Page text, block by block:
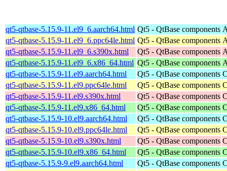
qt5-qtbase-5.15.9-11.el9_6.aarch64.html Qt5 - QtBase components
qt5-qtbase-5.15.9-11.el9_6.ppc64le.html Qt5 - QtBase components
qt5-qtbase-5.15.9-11.el9_6.s390x.html
Qt5 - QtBase components
qt5-qtbase-5.15.9-11.el9_6.x86_64.html Qt5 - QtBase components
qt5-qtbase-5.15.9-11.el9.aarch64.html
Qt5 - QtBase components
qt5-qtbase-5.15.9-11.el9.ppc64le.html
Qt5 - QtBase components
qt5-qtbase-5.15.9-11.el9.s390x.html
Qt5 - QtBase components
qt5-qtbase-5.15.9-11.el9.x86_64.html
Qt5 - QtBase components
qt5-qtbase-5.15.9-10.el9.aarch64.html
Qt5 - QtBase components
qt5-qtbase-5.15.9-10.el9.ppc64le.html
Qt5 - QtBase components
qt5-qtbase-5.15.9-10.el9.s390x.html
Qt5 - QtBase components
qt5-qtbase-5.15.9-10.el9.x86_64.html
Qt5 - QtBase components
qt5-qtbase-5.15.9-9.el9.aarch64.html
Qt5 - QtBase components